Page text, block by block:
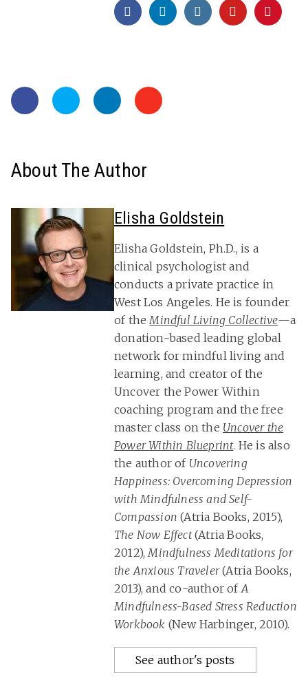
About The Author
Elisha Goldstein
Elisha Goldstein, Ph.D., is a
clinical psychologist and
conducts a private practice in
West Los Angeles. He is founder
of theMindful Living Collective—a
donation-based leading global
network for mindful living and
learning, and creator of the
Uncover the Power Within
coaching program and the free
master class on the Uncover the
Power Within Blueprint. He is also
the author of Uncovering
Happiness: Overcoming Depression
with Mindfulness and Self-
Compassion (Atria Books, 2015),
The Now Effect(Atria Books,
2012),Mindfulness Meditations for
the Anxious Traveler(Atria Books,
2013), and co-author ofA
Mindfulness-Based Stress Reduction
Workbook (New Harbinger, 2010).
See author's posts